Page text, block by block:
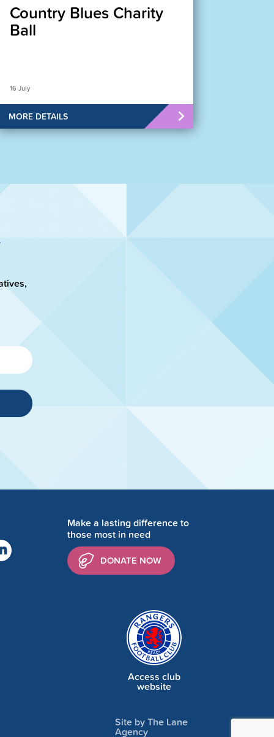
Country Blues Charity
Ball
16 July
MORE DETAILS
Make a lasting difference to
those most in need
DONATE NOW
Access club
website
Site by The Lane
Agency